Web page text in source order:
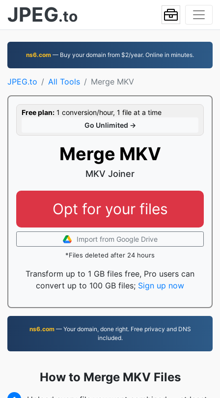
JPEG.to
ns6.com — Buy your domain from $2/year. Online in minutes.
JPEG.to All Tools Merge MKV
Free plan: 1 conversion/hour, 1 file at a time
Go Unlimited →
Merge MKV
MKV Joiner
Opt for your files
Import from Google Drive
*Files deleted after 24 hours
Transform up to 1 GB files free, Pro users can
convert up to 100 GB files; Sign up now
ns6.com— Your domain, done right. Free privacy and DNS
included.
How to Merge MKV Files